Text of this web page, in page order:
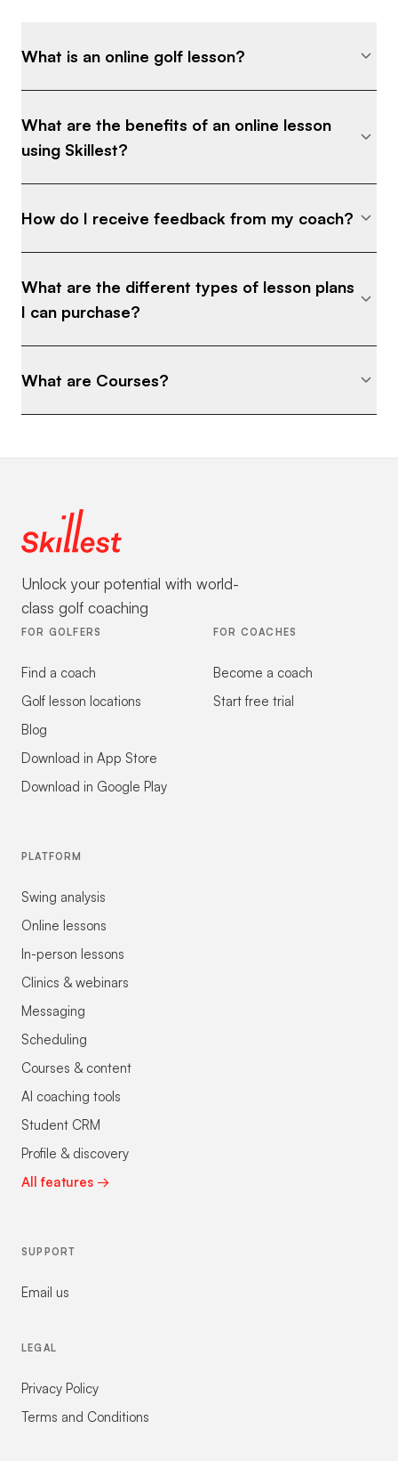
What is an online golf lesson?
What are the benefits of an online lesson
using Skillest?
How do I receive feedback from my coach?
What are the different types of lesson plans
I can purchase?
What are Courses?
Unlock your potential with world-
class golf coaching
FOR GOLFERS
Find a coach
Golf lesson locations
Blog
Download in App Store
Download in Google Play
FOR COACHES
Become a coach
Start free trial
PLATFORM
Swing analysis
Online lessons
In-person lessons
Clinics & webinars
Messaging
Scheduling
Courses & content
AI coaching tools
Student CRM
Profile & discovery
All features →
SUPPORT
Email us
LEGAL
Privacy Policy
Terms and Conditions